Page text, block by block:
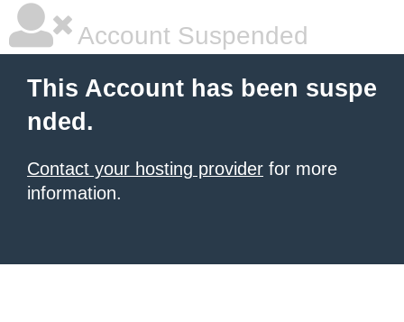
Account Suspended
This Account has been suspe
nded.
Contact your hosting provider for more
information.